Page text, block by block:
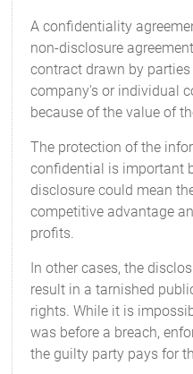
A confidentiality
non-disclosure
contract drawn by
company's or individual
because of the value of
The protection of the
confidential is important
disclosure could mean
competitive advantage
profits.
In other cases, the
result in a tarnished
rights. While it is
was before a breach,
the guilty party pays for